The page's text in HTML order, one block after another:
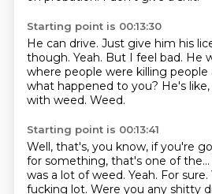
Starting point is 00:13:30
He can drive. Just give him his
though. Yeah. But I feel bad. He
where people were killing people
what happened to you? He's
with weed. Weed.
Starting point is 00:13:41
Well, that's, you know, if you're
for something, that's one of the...
was a lot of weed. Yeah. For sure.
fucking lot. Were you any shitty